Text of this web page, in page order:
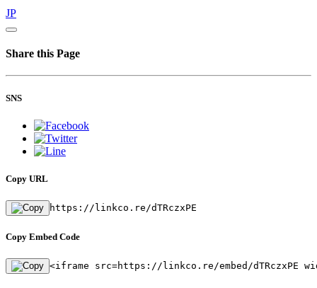
JP
Share this Page
SNS
Copy URL
https://linkco.re/dTRczxPE
Copy Embed Code
<iframe src=https://linkco.re/embed/dTRczxPE